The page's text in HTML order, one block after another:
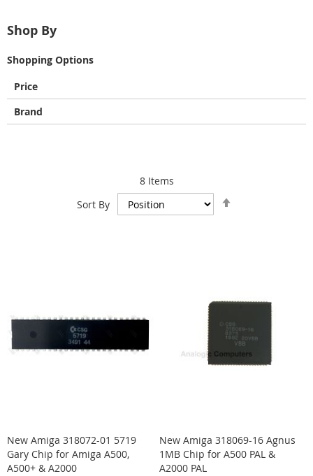
Shop By
Shopping Options
Price
Brand
8Items
Sort By
New Amiga 318072-01 5719
Gary Chip for Amiga A500,
A500+ & A2000
New Amiga 318069-16 Agnus
1MB Chip for A500 PAL &
A2000 PAL